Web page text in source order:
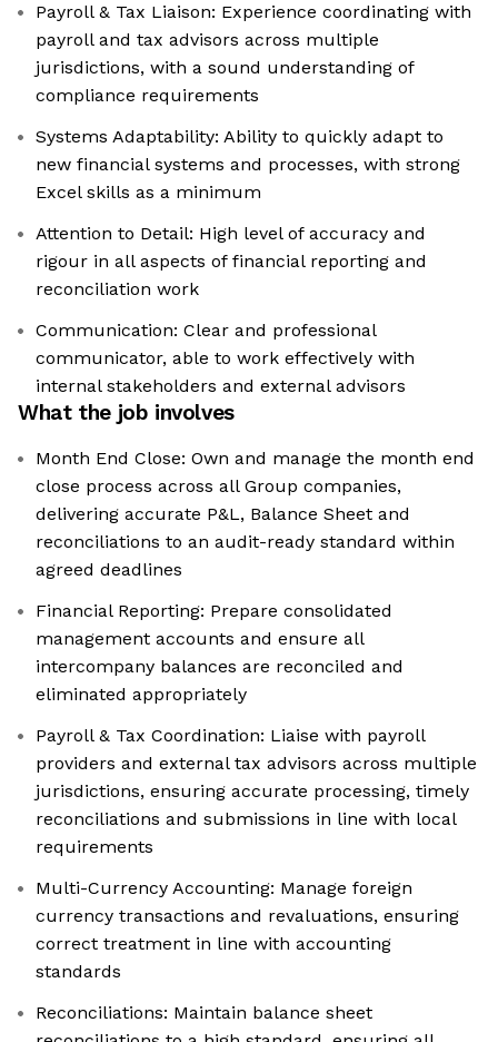
Payroll & Tax Liaison: Experience coordinating with
payroll and tax advisors across multiple
jurisdictions, with a sound understanding of
compliance requirements
Systems Adaptability: Ability to quickly adapt to
new financial systems and processes, with strong
Excel skills as a minimum
Attention to Detail: High level of accuracy and
rigour in all aspects of financial reporting and
reconciliation work
Communication: Clear and professional
communicator, able to work effectively with
internal stakeholders and external advisors
What the job involves
Month End Close: Own and manage the month end
close process across all Group companies,
delivering accurate P&L, Balance Sheet and
reconciliations to an audit-ready standard within
agreed deadlines
Financial Reporting: Prepare consolidated
management accounts and ensure all
intercompany balances are reconciled and
eliminated appropriately
Payroll & Tax Coordination: Liaise with payroll
providers and external tax advisors across multiple
jurisdictions, ensuring accurate processing, timely
reconciliations and submissions in line with local
requirements
Multi-Currency Accounting: Manage foreign
currency transactions and revaluations, ensuring
correct treatment in line with accounting
standards
Reconciliations: Maintain balance sheet